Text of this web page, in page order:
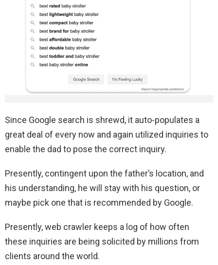
Since Google search is shrewd, it auto-populates a
great deal of every now and again utilized inquiries to
enable the dad to pose the correct inquiry.
Presently, contingent upon the father’s location, and
his understanding, he will stay with his question, or
maybe pick one that is recommended by Google.
Presently, web crawler keeps a log of how often
these inquiries are being solicited by millions from
clients around the world.